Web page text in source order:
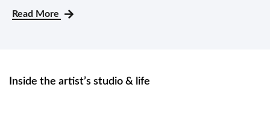
Read More
Inside the artist’s studio & life